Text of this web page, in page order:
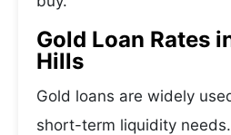
Gold Loan Rates
Hills
Gold loans are widely
short-term liquidity